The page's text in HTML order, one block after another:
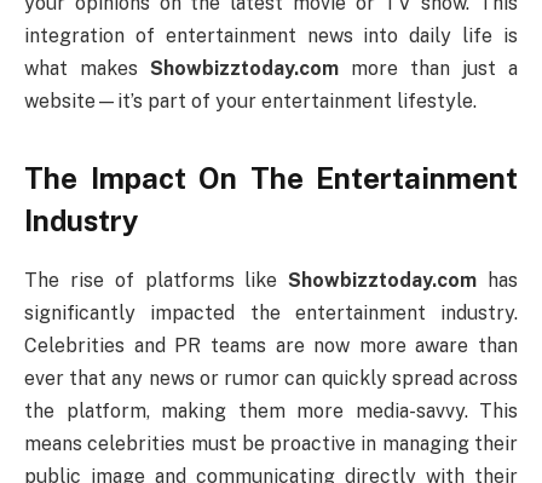
integration of entertainment news into daily life is
what makes Showbizztoday.com more than just a
website—it’s part of your entertainment lifestyle.
The Impact On The Entertainment
Industry
The rise of platforms likeShowbizztoday.com has
significantly impacted the entertainment industry.
Celebrities and PR teams are now more aware than
ever that any news or rumor can quickly spread across
the platform, making them more media-savvy. This
means celebrities must be proactive in managing their
public image and communicating directly with their